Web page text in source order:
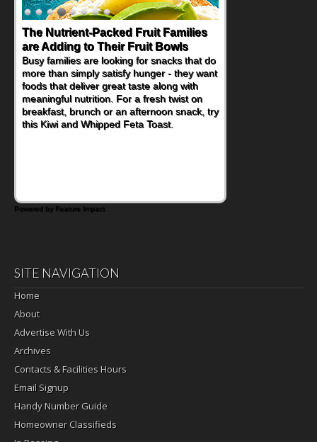
The Nutrient-Packed Fruit Families
are Adding to Their Fruit Bowls
Busy families are looking for snacks that do
more than simply satisfy hunger - they want
foods that deliver great taste along with
meaningful nutrition. For a fresh twist on
breakfast, brunch or an afternoon snack, try
this Kiwi and Whipped Feta Toast.
Powered by Feature Impact
SITE NAVIGATION
Home
About
Advertise With Us
Archives
Contacts & Facilities Hours
Email Signup
Handy Number Guide
Homeowner Classifieds